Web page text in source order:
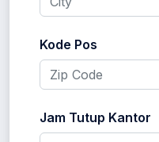
Kode Pos
Jam Tutup Kantor